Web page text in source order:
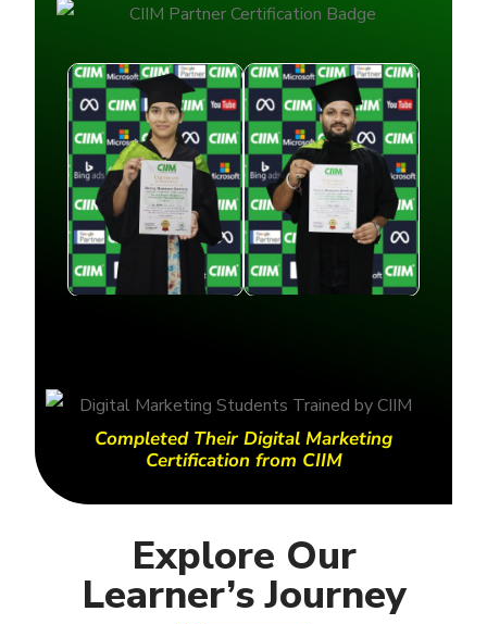
Completed Their Digital Marketing
Certification from CIIM
Explore Our
Learner’s Journey